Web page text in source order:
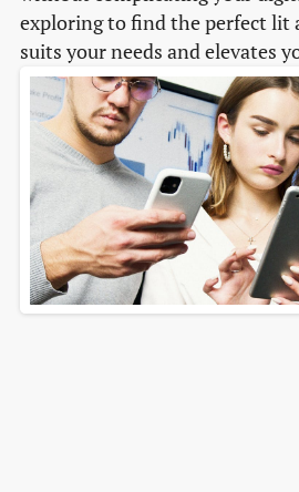
exploring to find the perfect lit
suits your needs and elevates